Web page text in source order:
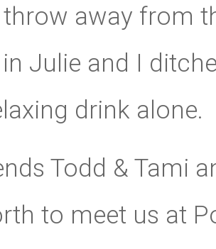
away from
Julie and I
drink alone.
Todd & Tami
to meet us at